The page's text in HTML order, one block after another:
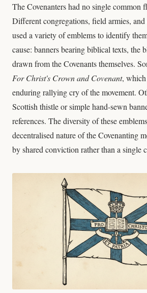
The Covenanters had no single common
Different congregations, field armies,
used a variety of emblems to identify
cause: banners bearing biblical texts, the
drawn from the Covenants themselves.
For Christ's Crown and Covenant, which
enduring rallying cry of the movement.
Scottish thistle or simple hand-sewn
references. The diversity of these
decentralised nature of the Covenanting
by shared conviction rather than a single